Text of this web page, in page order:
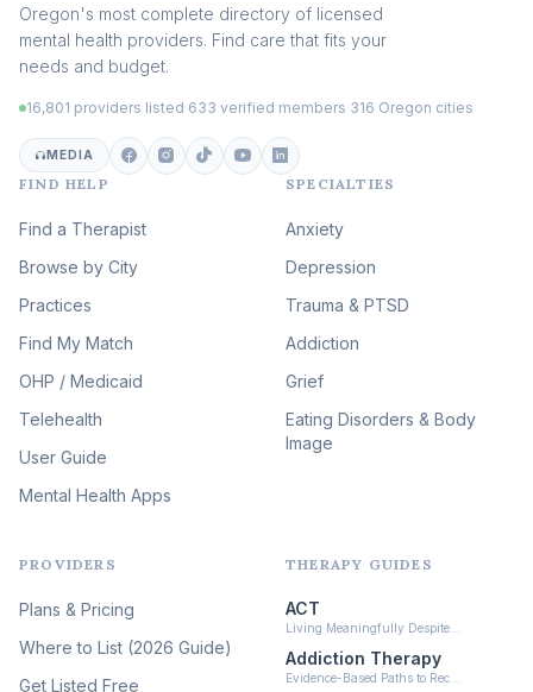
Addiction Therapy
Adult Survivors of Childhood
(101)
Eating Disorder & Body
Image Therapy
Veterans & First Responder
Therapy (51)
Expressive Arts Therapy
Sleep & Insomnia Therapy
(45)
Psychedelic Integration
Psychedelic Therapy
Ketamine-Assisted Therapy
Neurofeedback (6)
Oregon's most complete directory of licensed
mental health providers. Find care that fits your
needs and budget.
16,801 providers listed 633 verified members 316 Oregon cities
MEDIA
FIND HELP
Find a Therapist
Browse by City
Practices
Find My Match
OHP / Medicaid
Telehealth
User Guide
Mental Health Apps
SPECIALTIES
Anxiety
Depression
Trauma & PTSD
Addiction
Grief
Eating Disorders & Body
Image
PROVIDERS
Plans & Pricing
Where to List (2026 Guide)
Get Listed Free
THERAPY GUIDES
ACT
Living Meaningfully Despite…
Addiction Therapy
Evidence-Based Paths to Rec…